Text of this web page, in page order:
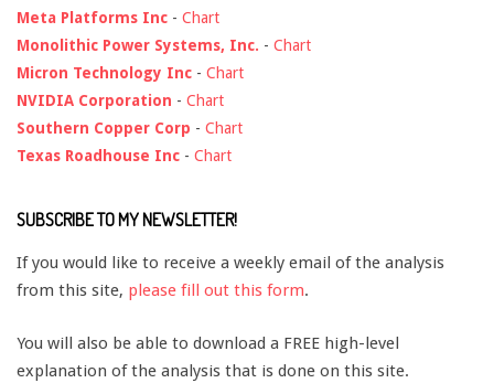
Meta Platforms Inc - Chart
Monolithic Power Systems, Inc. - Chart
Micron Technology Inc - Chart
NVIDIA Corporation - Chart
Southern Copper Corp - Chart
Texas Roadhouse Inc - Chart
SUBSCRIBE TO MY NEWSLETTER!
If you would like to receive a weekly email of the analysis
from this site, please fill out this form.
You will also be able to download a FREE high-level
explanation of the analysis that is done on this site.